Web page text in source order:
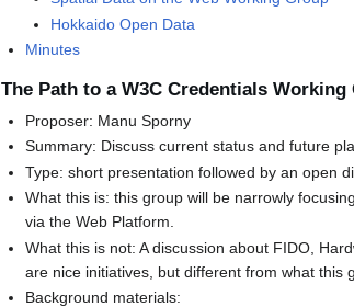
Hokkaido Open Data
Minutes
The Path to a W3C Credentials Working
Proposer: Manu Sporny
Summary: Discuss current status and future
Type: short presentation followed by an open
What this is: this group will be narrowly
via the Web Platform.
What this is not: A discussion about FIDO,
are nice initiatives, but different from what this
Background materials: